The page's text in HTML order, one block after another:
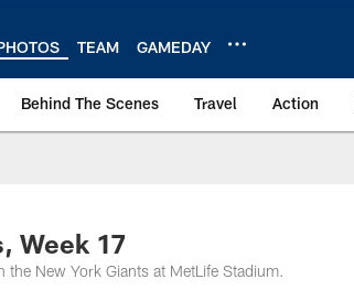
TEAM GAMEDAY
Behind The Scenes Travel Action
Week 17
New York Giants at MetLife Stadium.